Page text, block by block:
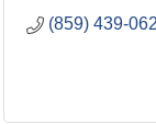
(859) 439-